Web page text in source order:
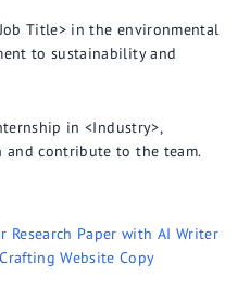
Title> in the environmental
to sustainability and
in <Industry>,
and contribute to the team.
Research Paper with AI Writer
Website Copy